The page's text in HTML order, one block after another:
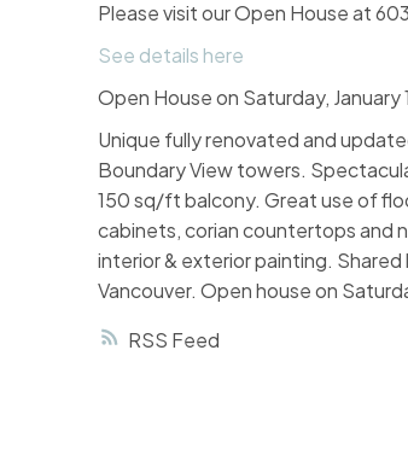
RSS
Please visit our Open House at
See details here
Open House on Saturday,
Unique fully renovated and
Boundary View towers.
150 sq/ft balcony. Great use of
cabinets, corian countertops and
interior & exterior painting.
Vancouver. Open house on